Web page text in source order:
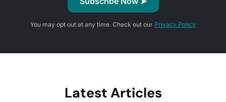
You may opt out at any time. Check out our Privacy Policy
Latest Articles